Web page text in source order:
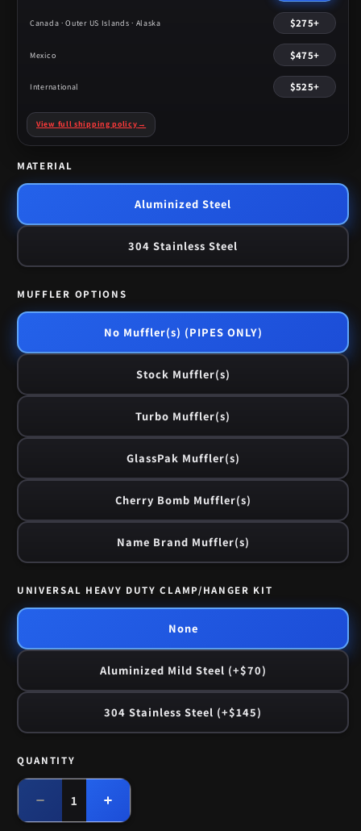
Canada · Outer US Islands · Alaska $275+
Mexico $475+
International $525+
View full shipping policy →
MATERIAL
Aluminized Steel
304 Stainless Steel
MUFFLER OPTIONS
No Muffler(s) (PIPES ONLY)
Stock Muffler(s)
Turbo Muffler(s)
GlassPak Muffler(s)
Cherry Bomb Muffler(s)
Name Brand Muffler(s)
UNIVERSAL HEAVY DUTY CLAMP/HANGER KIT
None
Aluminized Mild Steel (+$70)
304 Stainless Steel (+$145)
Quantity
QUANTITY
Decrease
quantity
Increase
quantity